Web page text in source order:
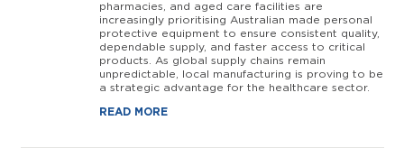
pharmacies, and aged care facilities are
increasingly prioritising Australian made personal
protective equipment to ensure consistent quality,
dependable supply, and faster access to critical
products. As global supply chains remain
unpredictable, local manufacturing is proving to be
a strategic advantage for the healthcare sector.
READ MORE